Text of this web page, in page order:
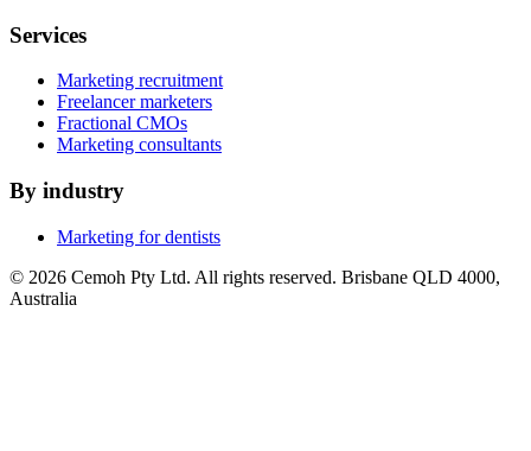
Services
Marketing recruitment
Freelancer marketers
Fractional CMOs
Marketing consultants
By industry
Marketing for dentists
© 2026 Cemoh Pty Ltd. All rights reserved. Brisbane QLD 4000,
Australia